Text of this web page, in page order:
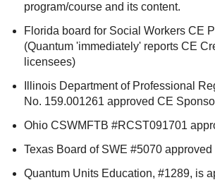
program/course and its content.
Florida board for Social Workers CE
(Quantum 'immediately' reports CE
licensees)
Illinois Department of Professional
No. 159.001261 approved CE
Ohio CSWMFTB #RCST091701
Texas Board of SWE #5070
Quantum Units Education, #1289, is